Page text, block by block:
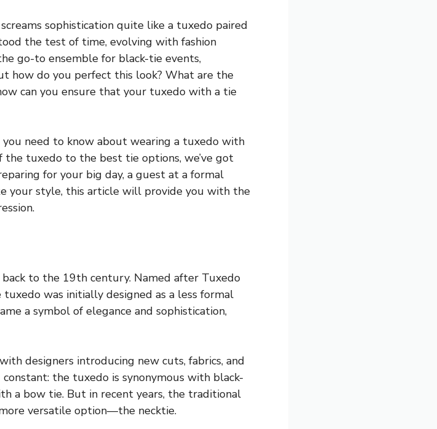
sophistication quite like a tuxedo paired
the test of time, evolving with fashion
go-to ensemble for black-tie events,
how do you perfect this look? What are the
can you ensure that your tuxedo with a tie
need to know about wearing a tuxedo with
the tuxedo to the best tie options, we’ve got
for your big day, a guest at a formal
your style, this article will provide you with the
to the 19th century. Named after Tuxedo
was initially designed as a less formal
a symbol of elegance and sophistication,
designers introducing new cuts, fabrics, and
the tuxedo is synonymous with black-
a bow tie. But in recent years, the traditional
versatile option—the necktie.